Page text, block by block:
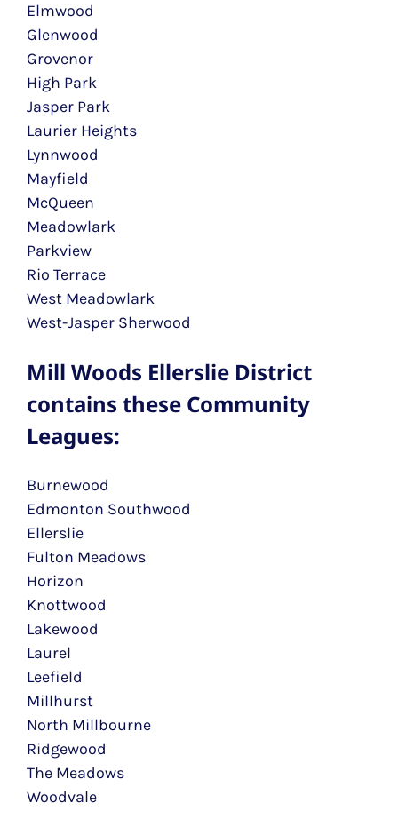
Elmwood
Glenwood
Grovenor
High Park
Jasper Park
Laurier Heights
Lynnwood
Mayfield
McQueen
Meadowlark
Parkview
Rio Terrace
West Meadowlark
West-Jasper Sherwood
Mill Woods Ellerslie District
contains these Community
Leagues:
Burnewood
Edmonton Southwood
Ellerslie
Fulton Meadows
Horizon
Knottwood
Lakewood
Laurel
Leefield
Millhurst
North Millbourne
Ridgewood
The Meadows
Woodvale